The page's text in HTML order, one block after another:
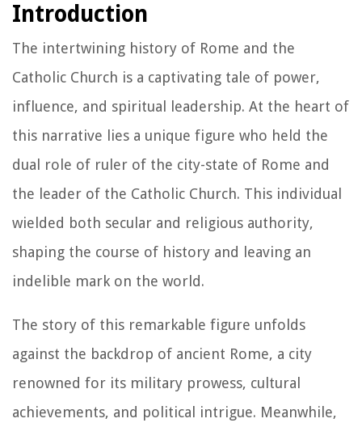
Introduction
The intertwining history of Rome and the
Catholic Church is a captivating tale of power,
influence, and spiritual leadership. At the heart of
this narrative lies a unique figure who held the
dual role of ruler of the city-state of Rome and
the leader of the Catholic Church. This individual
wielded both secular and religious authority,
shaping the course of history and leaving an
indelible mark on the world.
The story of this remarkable figure unfolds
against the backdrop of ancient Rome, a city
renowned for its military prowess, cultural
achievements, and political intrigue. Meanwhile,